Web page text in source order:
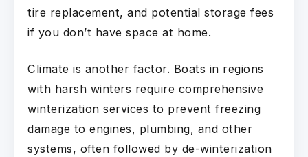
tire replacement, and potential storage fees
if you don’t have space at home.
Climate is another factor. Boats in regions
with harsh winters require comprehensive
winterization services to prevent freezing
damage to engines, plumbing, and other
systems, often followed by de-winterization